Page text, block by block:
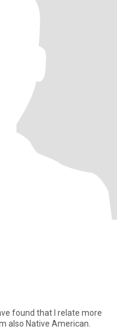
found that I relate more
also Native American.